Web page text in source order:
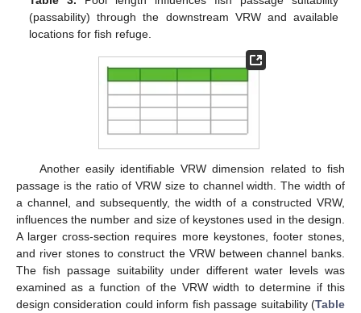
(passability) through the downstream VRW and available
locations for fish refuge.
Another easily identifiable VRW dimension related to fish
passage is the ratio of VRW size to channel width. The width of
a channel, and subsequently, the width of a constructed VRW,
influences the number and size of keystones used in the design.
A larger cross-section requires more keystones, footer stones,
and river stones to construct the VRW between channel banks.
The fish passage suitability under different water levels was
examined as a function of the VRW width to determine if this
design consideration could inform fish passage suitability (Table